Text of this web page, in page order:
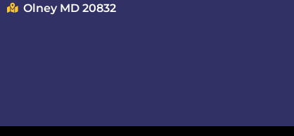
Olney MD 20832